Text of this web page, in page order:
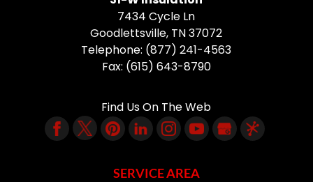
7434 Cycle Ln
Goodlettsville, TN37072
Telephone: (877) 241-4563
Fax: (615) 643-8790
Find Us On The Web
SERVICE AREA